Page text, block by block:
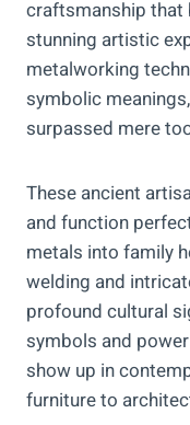
craftsmanship that
stunning artistic
metalworking
symbolic
surpassed mere
These ancient
and function
metals into family
welding and
profound cultural
symbols and
show up in
furniture to